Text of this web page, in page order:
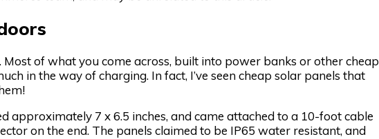
of what you come across, built into power banks or other cheap
in the way of charging. In fact, I’ve seen cheap solar panels that
approximately 7 x 6.5 inches, and came attached to a 10-foot cable
on the end. The panels claimed to be IP65 water resistant, and